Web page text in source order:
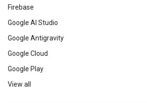
Firebase
Google AI Studio
Google Antigravity
Google Cloud
Google Play
View all